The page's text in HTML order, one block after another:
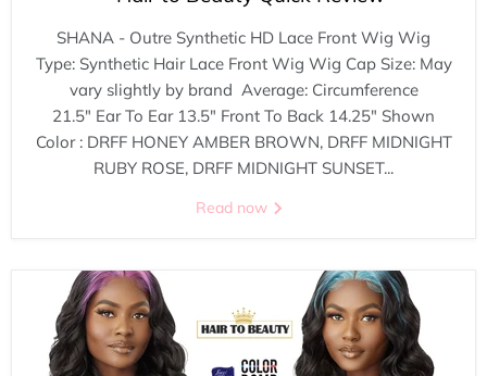
SHANA - Outre Synthetic HD Lace Front Wig Wig
Type: Synthetic Hair Lace Front Wig Wig Cap Size: May
vary slightly by brand Average: Circumference
21.5" Ear To Ear 13.5" Front To Back 14.25" Shown
Color : DRFF HONEY AMBER BROWN, DRFF MIDNIGHT
RUBY ROSE, DRFF MIDNIGHT SUNSET...
Read now